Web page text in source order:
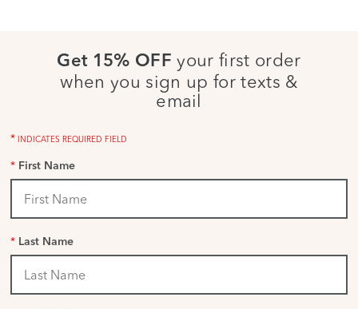
Get 15% OFF your first order
when you sign up for texts &
email
* INDICATES REQUIRED FIELD
* First Name
* Last Name